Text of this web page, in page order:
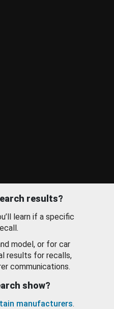
results?
learn if a specific
model, or for car
results for recalls,
communications.
show?
manufacturers.